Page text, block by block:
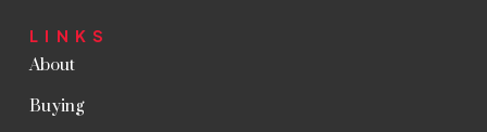
LINKS
About
Buying